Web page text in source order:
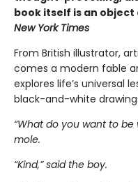
book itself is an object
New York Times
From British illustrator,
comes a modern fable
explores life’s universal
black-and-white
“What do you want to
mole.
“Kind,” said the boy.